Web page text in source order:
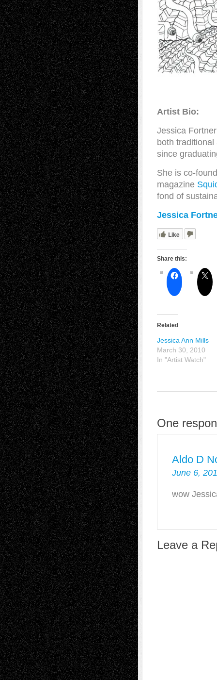
Artist Bio:
Jessica
both
since
She is co-
magazine
fond of
Jessica
Like
Share this:
Related
Jessica Ann Mills
March 30, 2010
In "Artist Watch"
One
Aldo D
June 6,
wow
Leave a